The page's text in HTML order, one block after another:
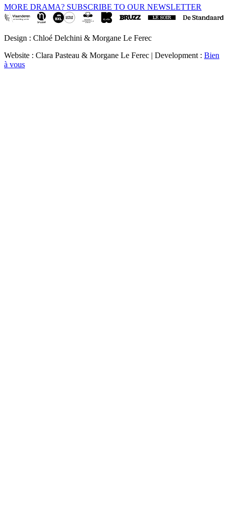
MORE DRAMA? SUBSCRIBE TO OUR NEWSLETTER
Design : Chloé Delchini & Morgane Le Ferec
Website : Clara Pasteau & Morgane Le Ferec | Development : Bien
à vous